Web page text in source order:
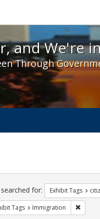
and We're in the
and We're
Through
for: Exhibit Tags
Tags Immigration